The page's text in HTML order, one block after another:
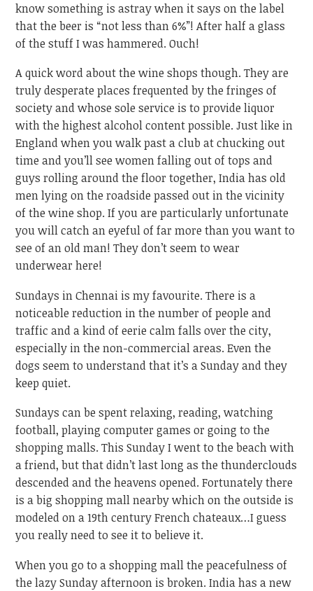
know something is astray when it says on the label
that the beer is “not less than 6%”! After half a glass
of the stuff I was hammered. Ouch!
A quick word about the wine shops though. They are
truly desperate places frequented by the fringes of
society and whose sole service is to provide liquor
with the highest alcohol content possible. Just like in
England when you walk past a club at chucking out
time and you’ll see women falling out of tops and
guys rolling around the floor together, India has old
men lying on the roadside passed out in the vicinity
of the wine shop. If you are particularly unfortunate
you will catch an eyeful of far more than you want to
see of an old man! They don’t seem to wear
underwear here!
Sundays in Chennai is my favourite. There is a
noticeable reduction in the number of people and
traffic and a kind of eerie calm falls over the city,
especially in the non-commercial areas. Even the
dogs seem to understand that it’s a Sunday and they
keep quiet.
Sundays can be spent relaxing, reading, watching
football, playing computer games or going to the
shopping malls. This Sunday I went to the beach with
a friend, but that didn’t last long as the thunderclouds
descended and the heavens opened. Fortunately there
is a big shopping mall nearby which on the outside is
modeled on a 19th century French chateaux…I guess
you really need to see it to believe it.
When you go to a shopping mall the peacefulness of
the lazy Sunday afternoon is broken. India has a new